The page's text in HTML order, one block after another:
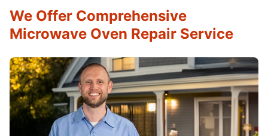
We Offer Comprehensive
Microwave Oven Repair Service